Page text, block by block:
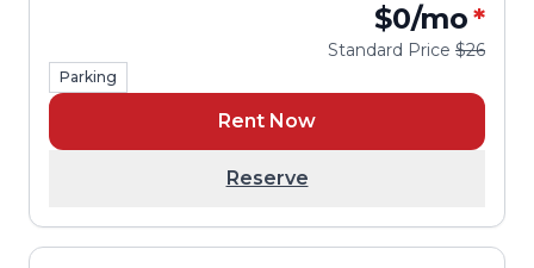
$0/mo*
Standard Price $26
Parking
Rent Now
Reserve